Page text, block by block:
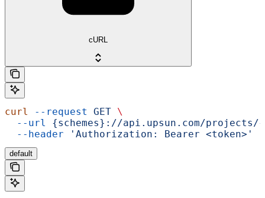
cURL
curl --request GET \
  --url
{schemes}://api.upsun.com/
  --header
'Authorization: Bearer <token>'
default